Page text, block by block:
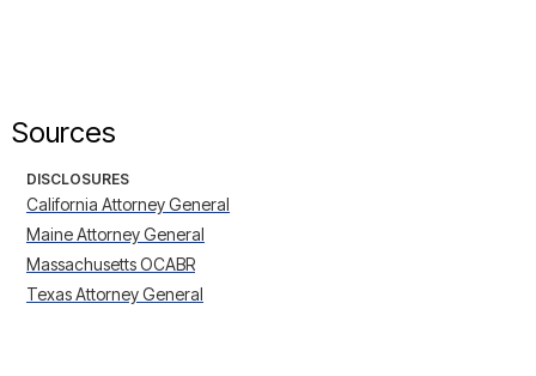
Sources
DISCLOSURES
California Attorney General
Maine Attorney General
Massachusetts OCABR
Texas Attorney General